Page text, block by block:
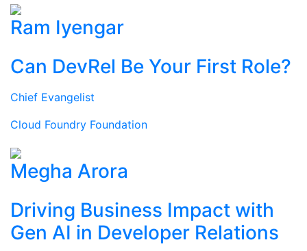
Ram Iyengar
Can DevRel Be Your First Role?
Chief Evangelist
Cloud Foundry Foundation
Megha Arora
Driving Business Impact with
Gen AI in Developer Relations